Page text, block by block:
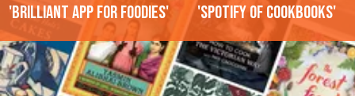
'Brilliant app for foodies' 'Spotify of cookbooks'